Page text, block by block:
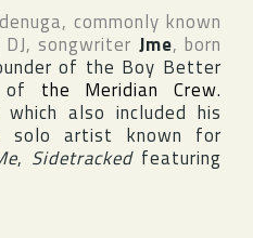
, commonly known
songwriter Jme, born
of the Boy Better
of the Meridian Crew.
which also included his
artist known for
, Sidetrackedfeaturing